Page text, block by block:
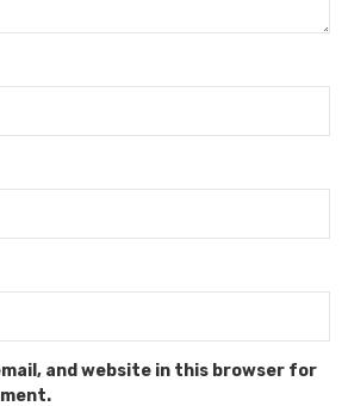
and website in this browser for